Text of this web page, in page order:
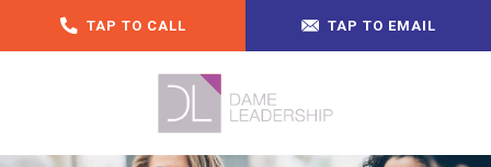
TAP TO CALL TAP TO EMAIL